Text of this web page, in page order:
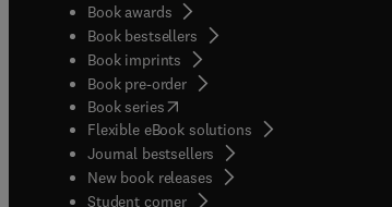
Book awards
Book bestsellers
Book imprints
Book pre-order
Book series(opens in new tab/window
Flexible eBook solutions
Journal bestsellers
New book releases
Student corner( opens in new tab/window